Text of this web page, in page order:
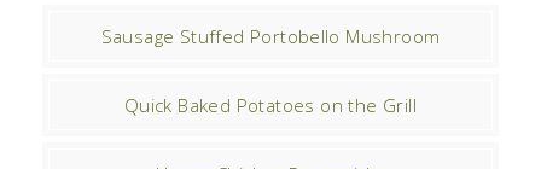
Sausage Stuffed Portobello Mushroom
Quick Baked Potatoes on the Grill